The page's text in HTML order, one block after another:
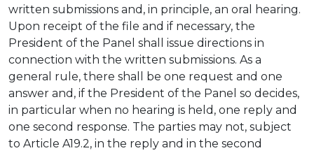
written submissions and, in principle, an oral hearing.
Upon receipt of the file and if necessary, the
President of the Panel shall issue directions in
connection with the written submissions. As a
general rule, there shall be one request and one
answer and, if the President of the Panel so decides,
in particular when no hearing is held, one reply and
one second response. The parties may not, subject
to Article A19.2, in the reply and in the second